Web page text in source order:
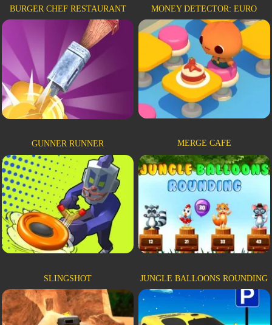
BURGER CHEF RESTAURANT MONEY DETECTOR: EURO
GUNNER RUNNER MERGE CAFE
SLINGSHOT JUNGLE BALLOONS ROUNDING